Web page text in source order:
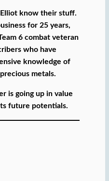
know their stuff.
for 25 years,
6 combat veteran
who have
knowledge of
metals.
is going up in value
future potentials.